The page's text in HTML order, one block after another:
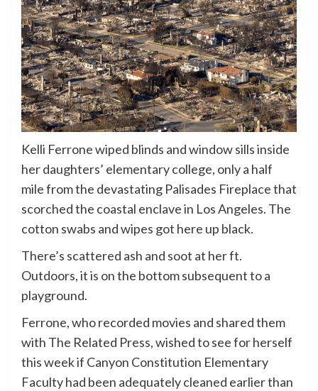
Kelli Ferrone wiped blinds and window sills inside
her daughters’ elementary college, only a half
mile from the devastating Palisades Fireplace that
scorched the coastal enclave in Los Angeles. The
cotton swabs and wipes got here up black.
There’s scattered ash and soot at her ft.
Outdoors, it is on the bottom subsequent to a
playground.
Ferrone, who recorded movies and shared them
with The Related Press, wished to see for herself
this week if Canyon Constitution Elementary
Faculty had been adequately cleaned earlier than